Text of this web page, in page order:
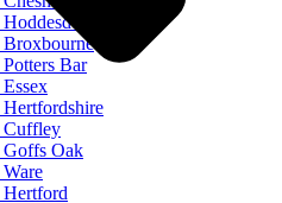
Bar
Cuffley
Oak